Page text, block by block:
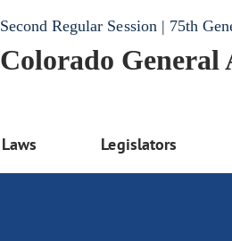
Second Regular Session | 75th
Colorado General
Laws Legislators